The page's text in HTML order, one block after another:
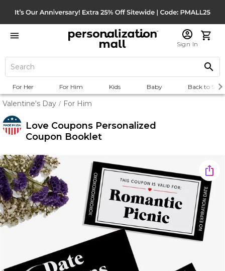
Sign In
For Her For Him Kids Baby Back to
Valentine's Day / For Him
Love Coupons Personalized
Coupon Booklet